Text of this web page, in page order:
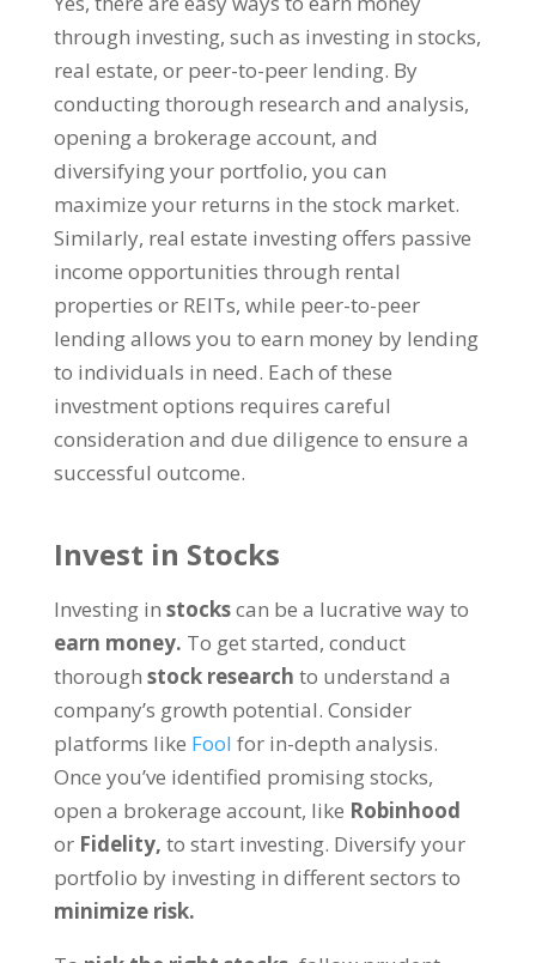
through investing, such as investing in stocks,
real estate, or peer-to-peer lending. By
conducting thorough research and analysis,
opening a brokerage account, and
diversifying your portfolio, you can
maximize your returns in the stock market.
Similarly, real estate investing offers passive
income opportunities through rental
properties or REITs, while peer-to-peer
lending allows you to earn money by lending
to individuals in need. Each of these
investment options requires careful
consideration and due diligence to ensure a
successful outcome.
Invest in Stocks
Investing in stockscan be a lucrative way to
earn money. To get started, conduct
thorough stock research to understand a
company’s growth potential. Consider
platforms like Fool for in-depth analysis.
Once you’ve identified promising stocks,
open a brokerage account, like Robinhood
or Fidelity, to start investing. Diversify your
portfolio by investing in different sectors to
minimize risk.